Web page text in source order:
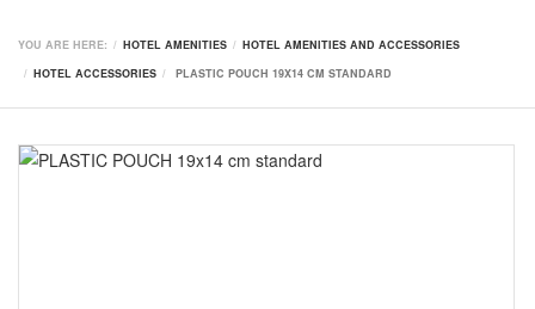
YOU ARE HERE: HOTEL AMENITIES
HOTEL AMENITIES AND ACCESSORIES
HOTEL ACCESSORIES
PLASTIC POUCH 19X14 CM STANDARD